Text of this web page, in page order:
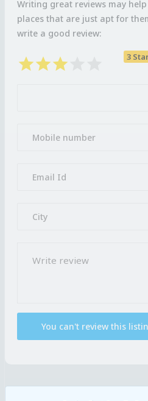
Writing great reviews may
places that are just apt for
write a good review:
3